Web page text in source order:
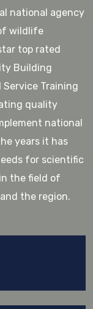
national agency
wildlife
top rated
Building
Service Training
quality
national
years it has
for scientific
the field of
the region.